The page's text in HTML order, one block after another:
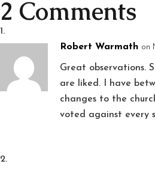
2 Comments
Robert Warmath on
Great observations.
are liked. I have
changes to the
voted against every